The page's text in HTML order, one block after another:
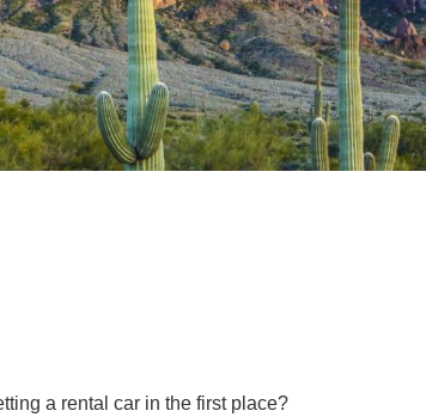
a rental car in the first place?